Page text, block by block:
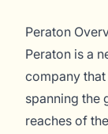
Peraton
Peraton is a
company
spanning the
reaches of